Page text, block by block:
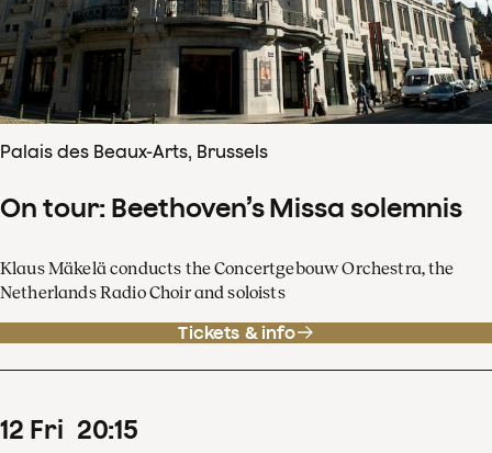
Palais des Beaux-Arts, Brussels
On tour: Beethoven’s Missa solemnis
Klaus Mäkelä conducts the Concertgebouw Orchestra, the
Netherlands Radio Choir and soloists
Tickets & info
12 Fri 20:15